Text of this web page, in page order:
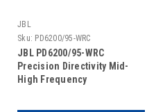
JBL
Sku: PD6200/95-WRC
JBL PD6200/95-WRC
Precision Directivity Mid-
High Frequency